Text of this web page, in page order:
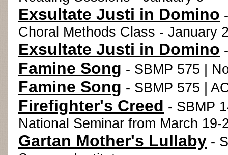
Exsultate Justi in Domino
Choral Methods Class - January
Exsultate Justi in Domino
Famine Song - SBMP 575 |
Famine Song - SBMP 575 |
Firefighter's Creed - SBMP
National Seminar from March
Gartan Mother's Lullaby -